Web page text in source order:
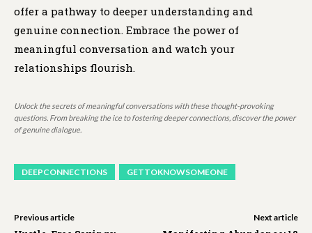
offer a pathway to deeper understanding and
genuine connection. Embrace the power of
meaningful conversation and watch your
relationships flourish.
Unlock the secrets of meaningful conversations with these thought-provoking
questions. From breaking the ice to fostering deeper connections, discover the power
of genuine dialogue.
DEEPCONNECTIONS GETTOKNOWSOMEONE
Previous article Next article